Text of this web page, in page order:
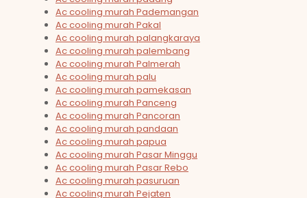
Ac cooling murah Pademangan
Ac cooling murah Pakal
Ac cooling murah palangkaraya
Ac cooling murah palembang
Ac cooling murah Palmerah
Ac cooling murah palu
Ac cooling murah pamekasan
Ac cooling murah Panceng
Ac cooling murah Pancoran
Ac cooling murah pandaan
Ac cooling murah papua
Ac cooling murah Pasar Minggu
Ac cooling murah Pasar Rebo
Ac cooling murah pasuruan
Ac cooling murah Pejaten